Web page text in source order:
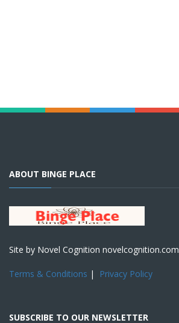
ABOUT BINGE PLACE
Site by Novel Cognition novelcognition.com
Terms & Conditions | Privacy Policy
SUBSCRIBE TO OUR NEWSLETTER